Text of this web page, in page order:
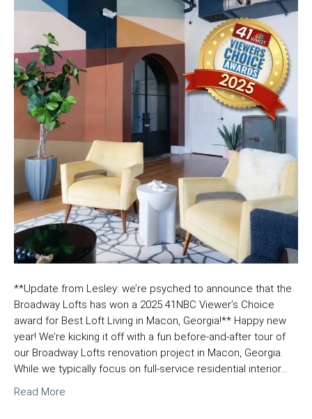
**Update from Lesley: we’re psyched to announce that the
Broadway Lofts has won a 2025 41NBC Viewer’s Choice
award for Best Loft Living in Macon, Georgia!** Happy new
year! We’re kicking it off with a fun before-and-after tour of
our Broadway Lofts renovation project in Macon, Georgia.
While we typically focus on full-service residential interior…
Read More